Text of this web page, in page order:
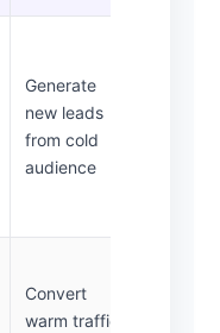
Generate
new leads
from cold
audience
Convert
warm traffic